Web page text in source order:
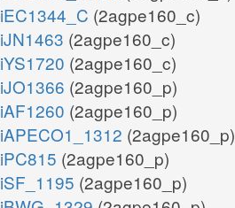
iEC1344_C (2agpe160_c)
iJN1463 (2agpe160_c)
iYS1720 (2agpe160_c)
iJO1366 (2agpe160_p)
iAF1260 (2agpe160_p)
iAPECO1_1312 (2agpe160_p)
iPC815 (2agpe160_p)
iSF_1195 (2agpe160_p)